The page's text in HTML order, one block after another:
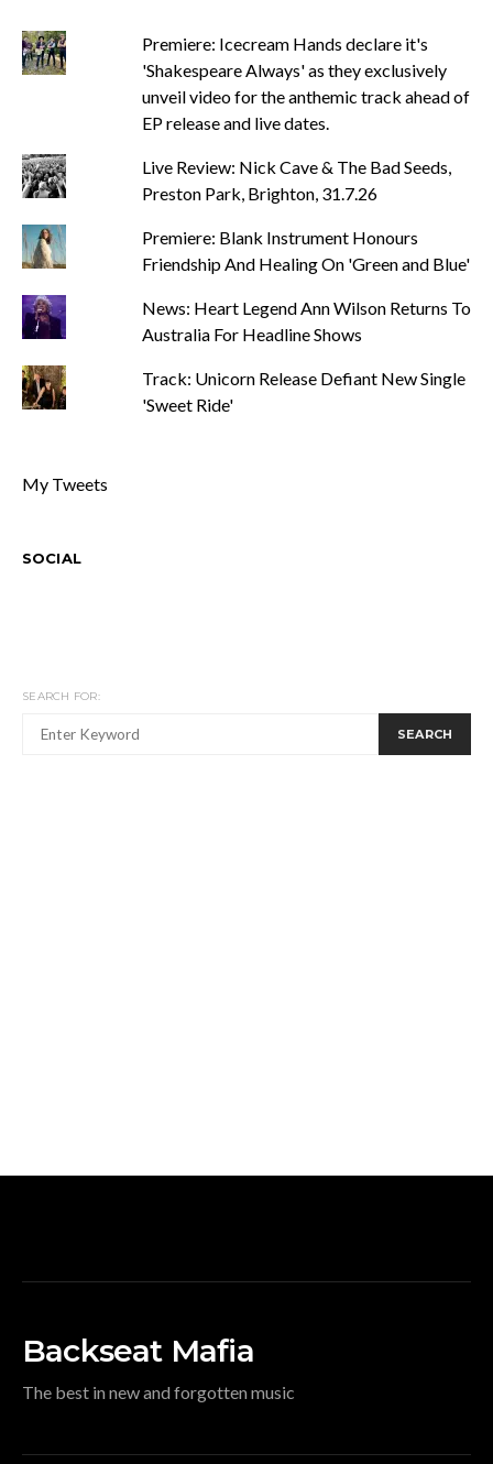
Premiere: Icecream Hands declare it's
'Shakespeare Always' as they exclusively
unveil video for the anthemic track ahead of
EP release and live dates.
Live Review: Nick Cave & The Bad Seeds,
Preston Park, Brighton, 31.7.26
Premiere: Blank Instrument Honours
Friendship And Healing On 'Green and Blue'
News: Heart Legend Ann Wilson Returns To
Australia For Headline Shows
Track: Unicorn Release Defiant New Single
'Sweet Ride'
My Tweets
SOCIAL
SEARCH FOR:
SEARCH
Backseat Mafia
The best in new and forgotten music